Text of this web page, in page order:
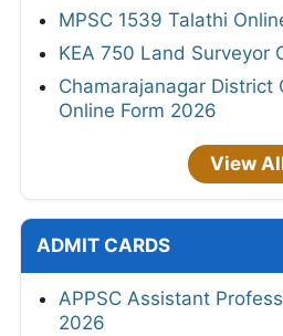
MPSC 1539 Talathi
KEA 750 Land Surveyor
Chamarajanagar District
Online Form 2026
View
ADMIT CARDS
APPSC Assistant
2026